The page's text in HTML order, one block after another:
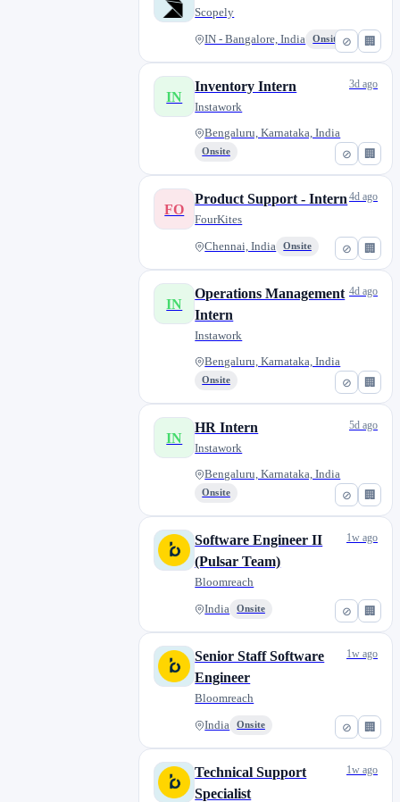
⊘ 🏢
Scopely
IN - Bangalore, India Onsite
⊘ 🏢
IN
Inventory Intern
Instawork
Bengaluru, Karnataka, India
Onsite
3d ago
⊘ 🏢
FO
Product Support - Intern
FourKites
Chennai, India Onsite
4d ago
⊘ 🏢
IN
Operations Management
Intern
Instawork
Bengaluru, Karnataka, India
Onsite
4d ago
⊘ 🏢
IN
HR Intern
Instawork
Bengaluru, Karnataka, India
Onsite
5d ago
⊘ 🏢
Software Engineer II
(Pulsar Team)
Bloomreach
India Onsite
1w ago
⊘ 🏢
Senior Staff Software
Engineer
Bloomreach
India Onsite
1w ago
Technical Support
Specialist
1w ago